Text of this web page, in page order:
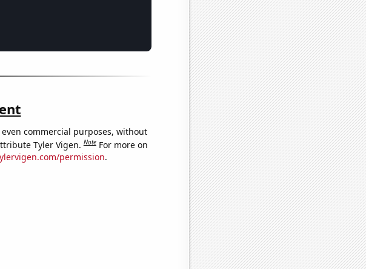
commercial purposes, without
Tyler Vigen.Note For more on
permission.